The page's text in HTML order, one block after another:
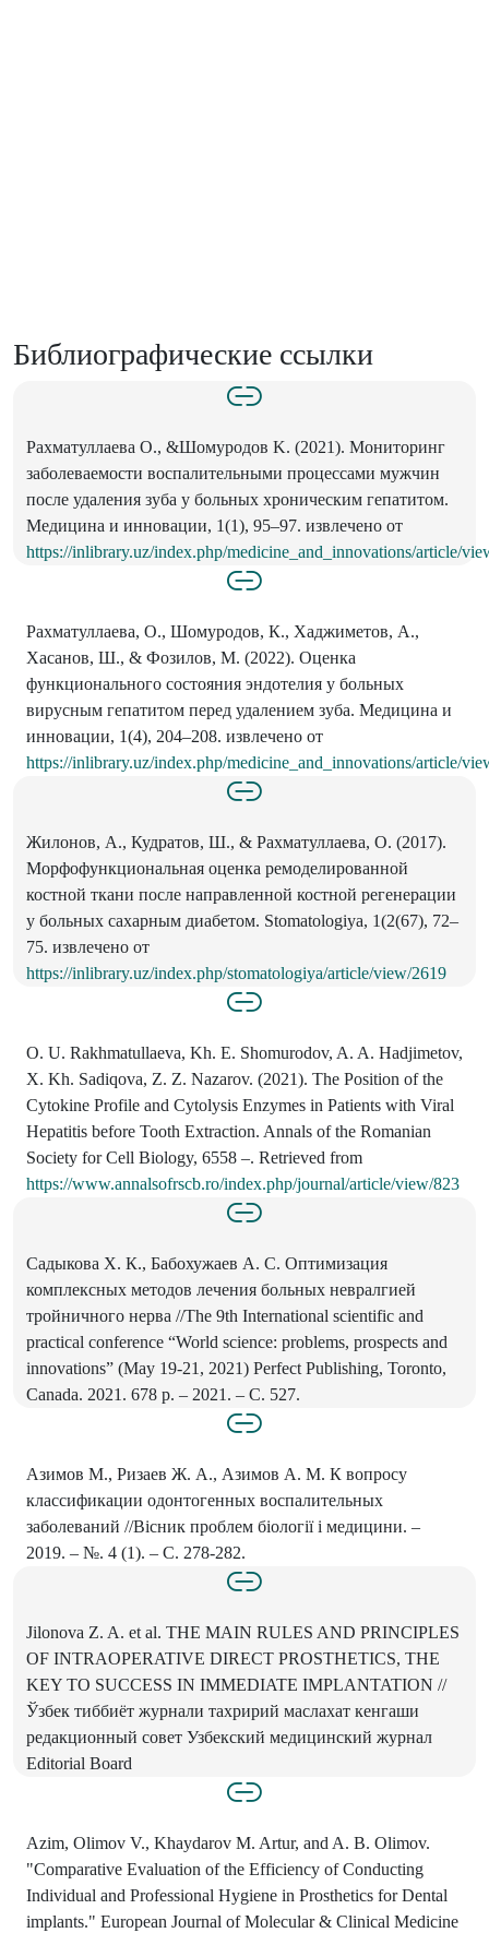
Библиографические ссылки
Рахматуллаева O., &Шомуродов K. (2021). Мониторинг
заболеваемости воспалительными процессами мужчин
после удаления зуба у больных хроническим гепатитом.
Медицина и инновации, 1(1), 95–97. извлечено от
https://inlibrary.uz/index.php/medicine_and_innovations/article/
Рахматуллаева, О., Шомуродов, К., Хаджиметов, А.,
Хасанов, Ш., & Фозилов, М. (2022). Оценка
функционального состояния эндотелия у больных
вирусным гепатитом перед удалением зуба. Медицина и
инновации, 1(4), 204–208. извлечено от
https://inlibrary.uz/index.php/medicine_and_innovations/article/
Жилонов, А., Кудратов, Ш., & Рахматуллаева, О. (2017).
Морфофункциональная оценка ремоделированной
костной ткани после направленной костной регенерации
у больных сахарным диабетом. Stomatologiya, 1(2(67), 72–
75. извлечено от
https://inlibrary.uz/index.php/stomatologiya/article/view/2619
O. U. Rakhmatullaeva, Kh. E. Shomurodov, A. A. Hadjimetov,
X. Kh. Sadiqova, Z. Z. Nazarov. (2021). The Position of the
Cytokine Profile and Cytolysis Enzymes in Patients with Viral
Hepatitis before Tooth Extraction. Annals of the Romanian
Society for Cell Biology, 6558 –. Retrieved from
https://www.annalsofrscb.ro/index.php/journal/article/view/823
Садыкова Х. К., Бабохужаев А. С. Оптимизация
комплексных методов лечения больных невралгией
тройничного нерва //The 9th International scientific and
practical conference “World science: problems, prospects and
innovations” (May 19-21, 2021) Perfect Publishing, Toronto,
Canada. 2021. 678 p. – 2021. – С. 527.
Азимов М., Ризаев Ж. А., Азимов А. М. К вопросу
классификации одонтогенных воспалительных
заболеваний //Вісник проблем біології і медицини. –
2019. – №. 4 (1). – С. 278-282.
Jilonova Z. A. et al. THE MAIN RULES AND PRINCIPLES
OF INTRAOPERATIVE DIRECT PROSTHETICS, THE
KEY TO SUCCESS IN IMMEDIATE IMPLANTATION //
Ўзбек тиббиёт журнали тахририй маслахат кенгаши
редакционный совет Узбекский медицинский журнал
Editorial Board
Azim, Olimov V., Khaydarov M. Artur, and A. B. Olimov.
"Comparative Evaluation of the Efficiency of Conducting
Individual and Professional Hygiene in Prosthetics for Dental
implants." European Journal of Molecular & Clinical Medicine